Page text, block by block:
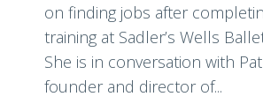
on finding jobs after
training at Sadler’s Wells
She is in conversation with
founder and director of...